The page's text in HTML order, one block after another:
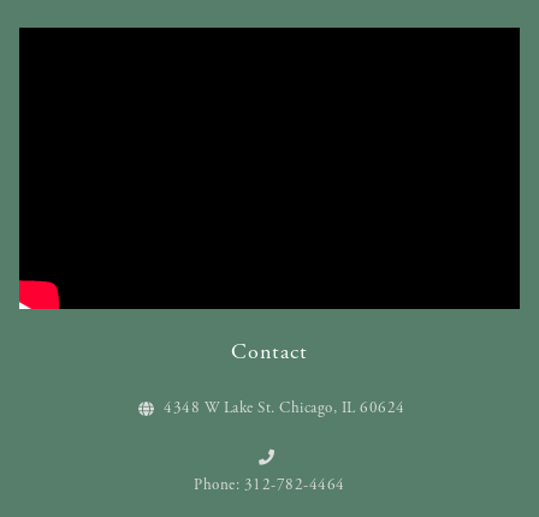
Contact
4348 W Lake St. Chicago, IL 60624
Phone: 312-782-4464